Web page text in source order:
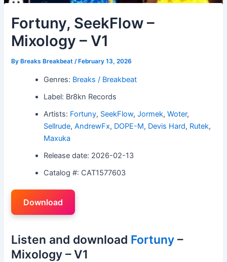
Fortuny, SeekFlow –
Mixology – V1
By Breaks Breakbeat/ February 13, 2026
Genres: Breaks / Breakbeat
Label: Br8kn Records
Artists: Fortuny, SeekFlow,Jormek,Woter,
Sellrude,AndrewFx, DOPE-M, Devis Hard, Rutek,
Maxuka
Release date: 2026-02-13
Catalog #: CAT1577603
Download
Listen and download Fortuny –
Mixology – V1